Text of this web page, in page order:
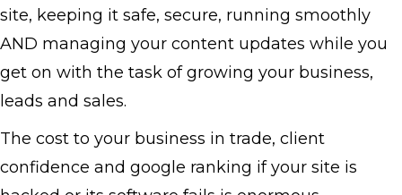
site, keeping it safe, secure, running smoothly
AND managing your content updates while you
get on with the task of growing your business,
leads and sales.
The cost to your business in trade, client
confidence and google ranking if your site is